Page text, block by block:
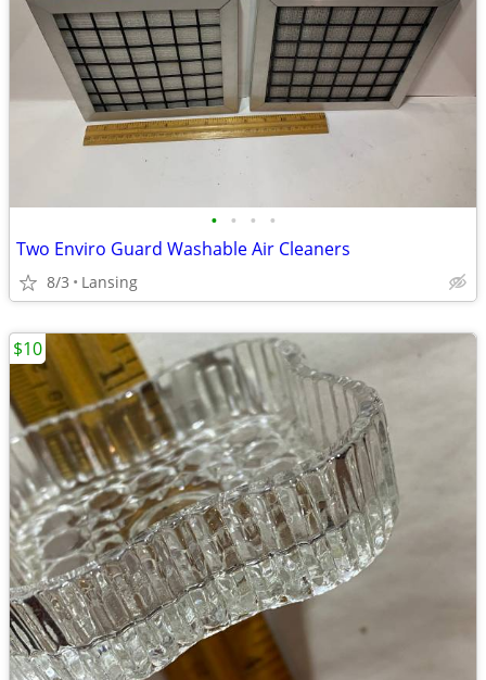
• • • •
Two Enviro Guard Washable Air Cleaners
8/3 Lansing
$10